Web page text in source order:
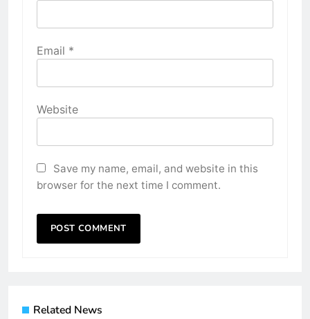
Email *
Website
Save my name, email, and website in this
browser for the next time I comment.
Related News